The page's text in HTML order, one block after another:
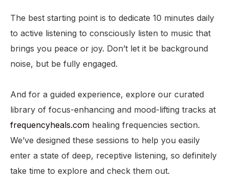
The best starting point is to dedicate 10 minutes daily
to active listening to consciously listen to music that
brings you peace or joy. Don’t let it be background
noise, but be fully engaged.
And for a guided experience, explore our curated
library of focus-enhancing and mood-lifting tracks at
frequencyheals.com healing frequencies section.
We’ve designed these sessions to help you easily
enter a state of deep, receptive listening, so definitely
take time to explore and check them out.